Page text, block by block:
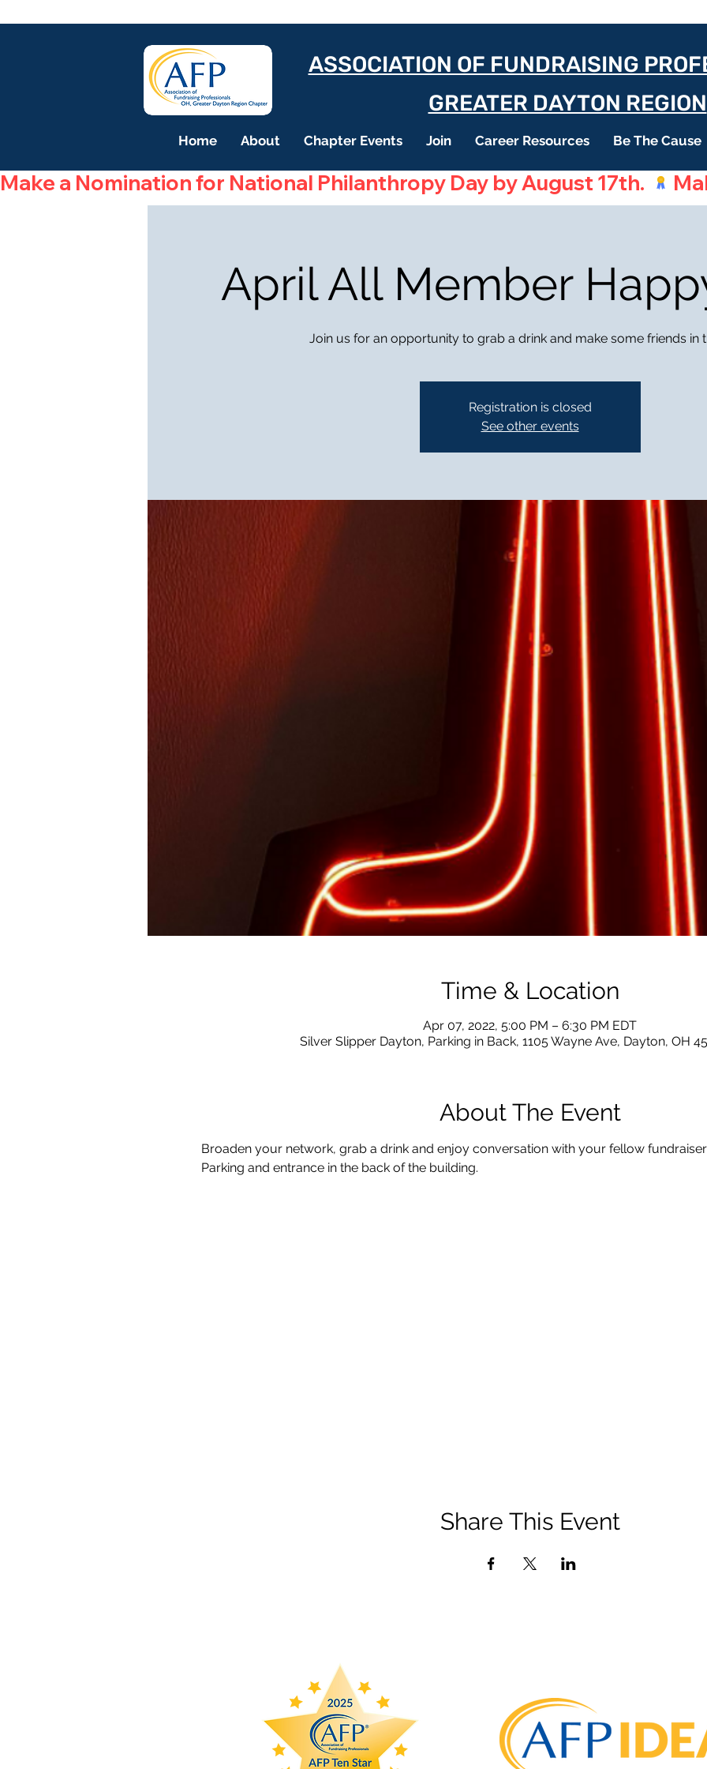
ASSOCIATION OF FUNDRAISING
GREATER DAYTON REGION
Home About Chapter Events Join Career Resources Be The Cause
Make a Nomination for National Philanthropy Day by August 17th.
April All Member
Join us for an opportunity to grab a drink and make some friends in
Registration is closed
See other events
Time & Location
Apr 07, 2022, 5:00 PM – 6:30 PM EDT
Silver Slipper Dayton, Parking in Back, 1105 Wayne Ave, Dayton, OH
About The Event
Broaden your network, grab a drink and enjoy conversation with your fellow
Parking and entrance in the back of the building.
Share This Event